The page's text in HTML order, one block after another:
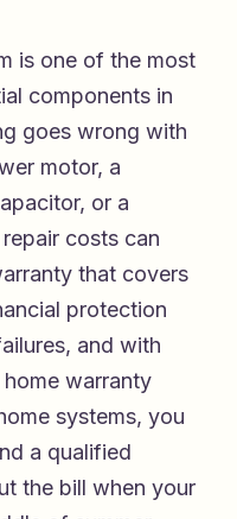
is one of the most
components in
goes wrong with
motor, a
or a
costs can
that covers
protection
and with
home warranty
systems, you
a qualified
the bill when your